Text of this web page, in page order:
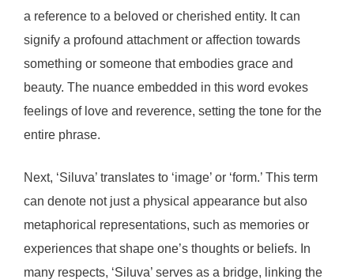
a reference to a beloved or cherished entity. It can
signify a profound attachment or affection towards
something or someone that embodies grace and
beauty. The nuance embedded in this word evokes
feelings of love and reverence, setting the tone for the
entire phrase.
Next, ‘Siluva’ translates to ‘image’ or ‘form.’ This term
can denote not just a physical appearance but also
metaphorical representations, such as memories or
experiences that shape one’s thoughts or beliefs. In
many respects, ‘Siluva’ serves as a bridge, linking the